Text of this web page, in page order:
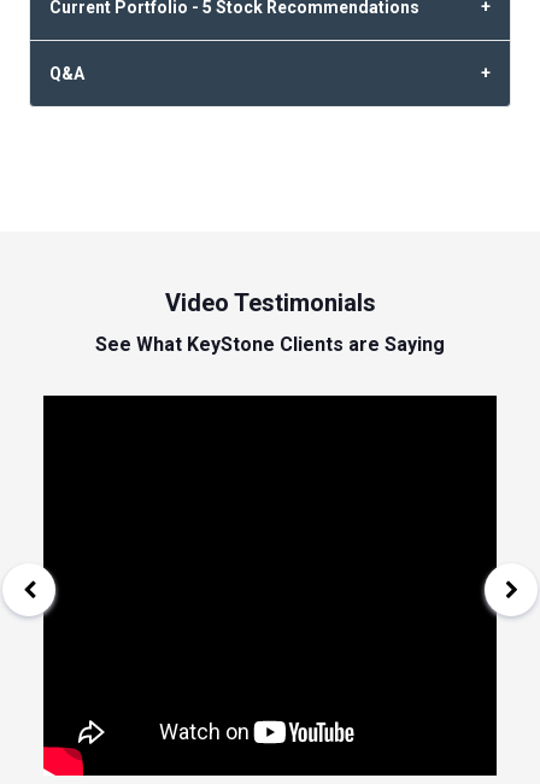
Current Portfolio - 5 Stock Recommendations
Q&A
Video Testimonials
See What KeyStone Clients are Saying